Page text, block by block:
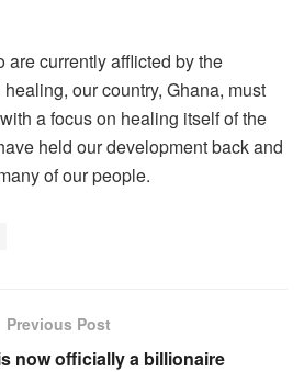
are currently afflicted by the
our country, Ghana, must
a focus on healing itself of the
held our development back and
of our people.
Previous Post
now officially a billionaire